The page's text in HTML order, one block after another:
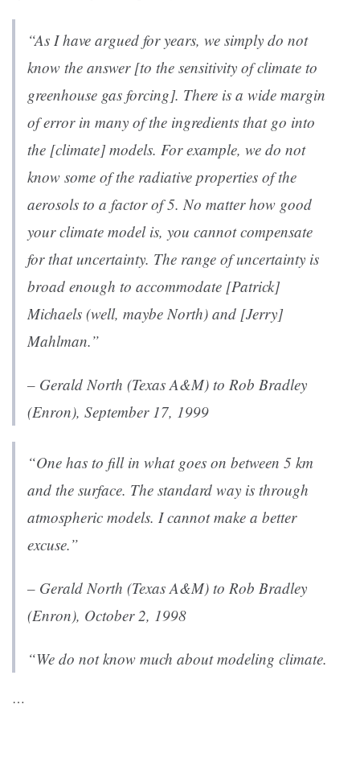
“As I have argued for years, we simply do not
know the answer [to the sensitivity of climate to
greenhouse gas forcing]. There is a wide margin
of error in many of the ingredients that go into
the [climate] models. For example, we do not
know some of the radiative properties of the
aerosols to a factor of 5. No matter how good
your climate model is, you cannot compensate
for that uncertainty. The range of uncertainty is
broad enough to accommodate [Patrick]
Michaels (well, maybe North) and [Jerry]
Mahlman.”
– Gerald North (Texas A&M) to Rob Bradley
(Enron), September 17, 1999
“One has to fill in what goes on between 5 km
and the surface. The standard way is through
atmospheric models. I cannot make a better
excuse.”
– Gerald North (Texas A&M) to Rob Bradley
(Enron), October 2, 1998
“We do not know much about modeling climate.
…